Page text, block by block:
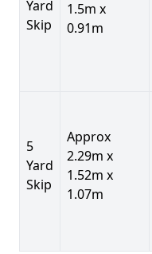
Yard
Skip
1.5m x
0.91m
5
Yard
Skip
Approx
2.29m x
1.52m x
1.07m